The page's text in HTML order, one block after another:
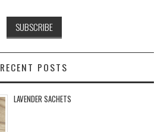
RECENT POSTS
LAVENDER SACHETS